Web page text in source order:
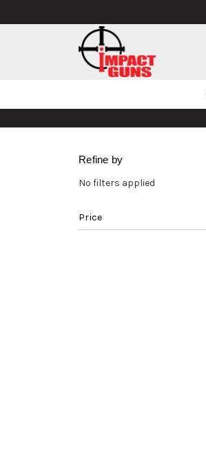
Refine by
No filters applied
Price